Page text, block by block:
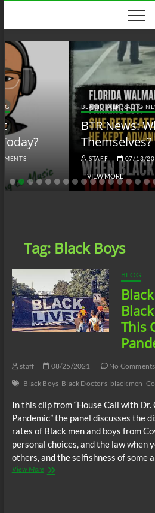
content
BLACK TALK RADIO NEWS W/ SCOTTY
BTR News: Who Is
Themselves?
STAFF 07/13/2026 NO
VIEW MORE
Tag: Black Boys
BLOG
This
staff 08/25/2021
No Comments
Black Boys Black Doctors black men
In this clip from “House Call with Dr.
Pandemic” the panel discusses the
rates of Black men and boys from
personal choices, and the law when
others, and the selfishness of some
View MoreBlack